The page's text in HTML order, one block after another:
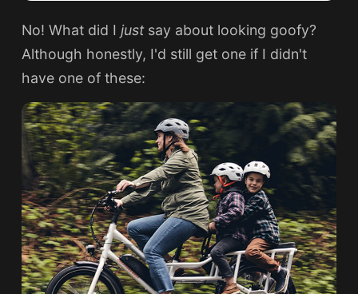
No! What did I justsay about looking goofy?
Although honestly, I'd still get one if I didn't
have one of these: